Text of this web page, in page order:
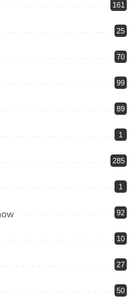
161
25
70
99
89
1
285
1
92
10
27
50